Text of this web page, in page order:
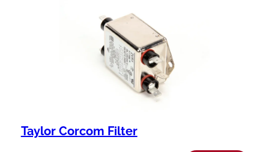
Taylor Corcom Filter